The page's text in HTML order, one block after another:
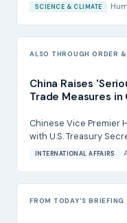
SCIENCE & CLIMATE
ALSO THROUGH ORDER
China Raises
Trade Measures
Chinese Vice Premier
with U.S. Treasury
INTERNATIONAL AFFAIRS
FROM TODAY'S BRIEFING